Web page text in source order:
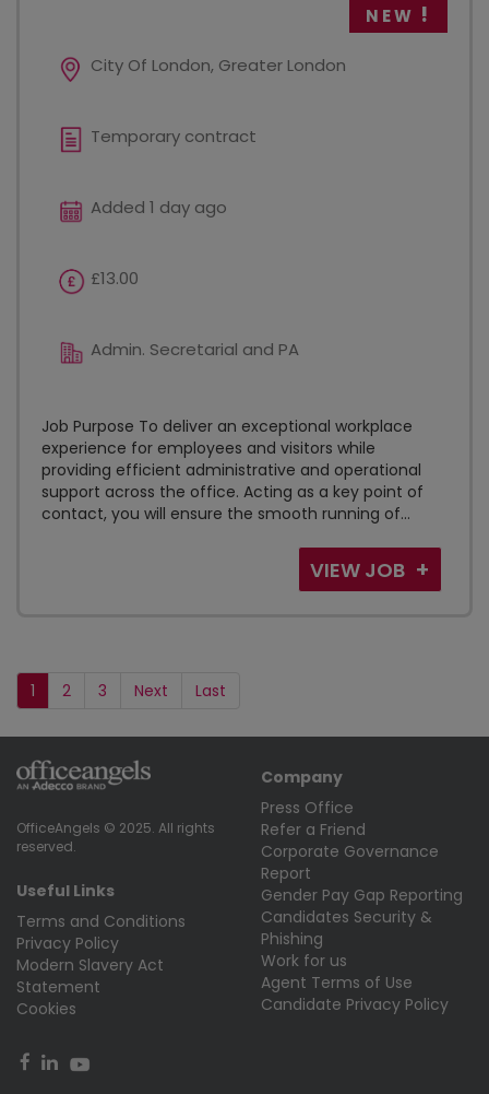
NEW
City Of London, Greater London
Temporary contract
Added 1 day ago
£13.00
Admin. Secretarial and PA
Job Purpose To deliver an exceptional workplace
experience for employees and visitors while
providing efficient administrative and operational
support across the office. Acting as a key point of
contact, you will ensure the smooth running of...
VIEW JOB
1 2 3 Next Last
OfficeAngels © 2025. All rights
reserved.
Useful Links
Terms and Conditions
Privacy Policy
Modern Slavery Act
Statement
Cookies
Company
Press Office
Refer a Friend
Corporate Governance
Report
Gender Pay Gap Reporting
Candidates Security &
Phishing
Work for us
Agent Terms of Use
Candidate Privacy Policy